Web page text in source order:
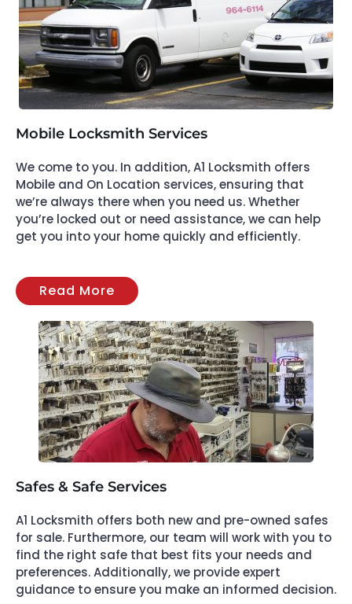
Mobile Locksmith Services
We come to you. In addition, A1 Locksmith offers
Mobile and On Location services, ensuring that
we’re always there when you need us. Whether
you’re locked out or need assistance, we can help
get you into your home quickly and efficiently.
Read More
Safes & Safe Services
A1 Locksmith offers both new and pre-owned safes
for sale. Furthermore, our team will work with you to
find the right safe that best fits your needs and
preferences. Additionally, we provide expert
guidance to ensure you make an informed decision.